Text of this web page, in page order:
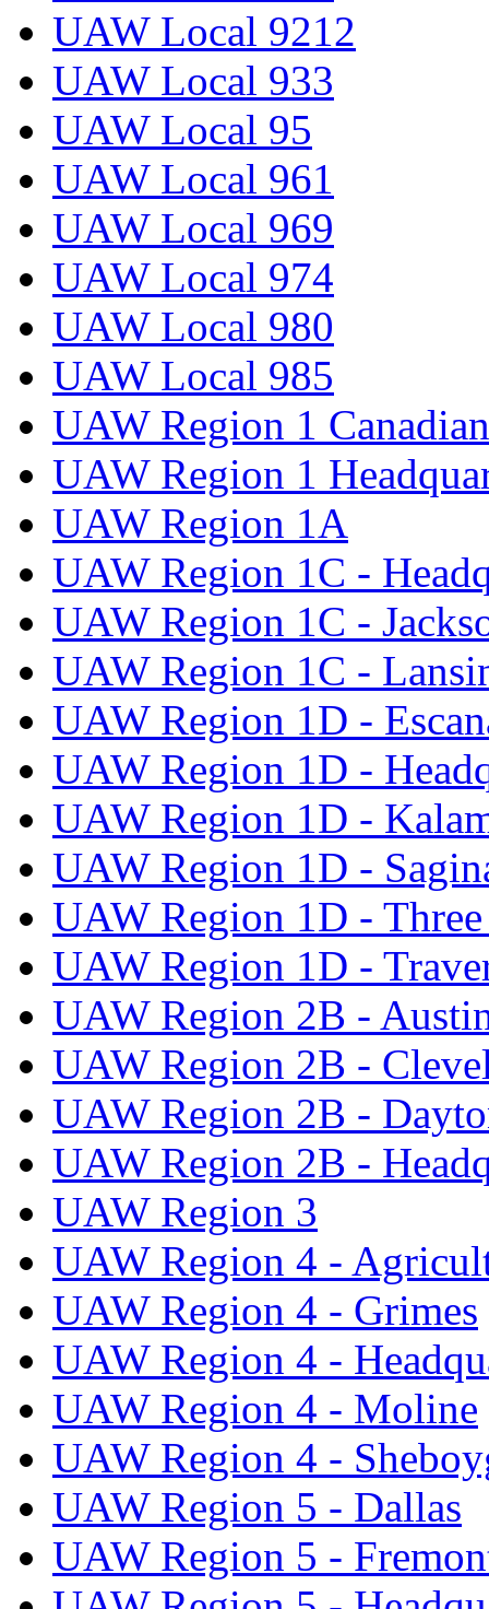
UAW Local 9212
UAW Local 933
UAW Local 95
UAW Local 961
UAW Local 969
UAW Local 974
UAW Local 980
UAW Local 985
UAW Region 1
UAW Region 1
UAW Region 1A
UAW Region 1C -
UAW Region 1C -
UAW Region 1C -
UAW Region 1D -
UAW Region 1D -
UAW Region 1D -
UAW Region 1D -
UAW Region 1D -
UAW Region 1D -
UAW Region 2B -
UAW Region 2B -
UAW Region 2B -
UAW Region 2B -
UAW Region 3
UAW Region 4 -
UAW Region 4 - Grimes
UAW Region 4 -
UAW Region 4 - Moline
UAW Region 4 -
UAW Region 5 - Dallas
UAW Region 5 -